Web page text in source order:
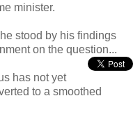
minister.
stood by his findings
on the question...
has not yet
to a smoothed